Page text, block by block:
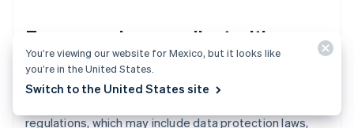
Ensure you’re compliant with
financial regulations
regulations, which may include data protection laws,
You’re viewing our website for Mexico, but it looks like
you’re in the United States.
Switch to the United States site